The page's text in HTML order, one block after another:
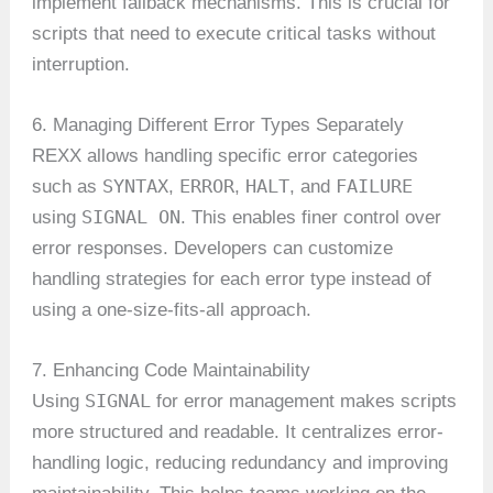
scripts that need to execute critical tasks without
interruption.
6. Managing Different Error Types Separately
REXX allows handling specific error categories
such as SYNTAX, ERROR, HALT, and FAILURE
using SIGNAL ON. This enables finer control over
error responses. Developers can customize
handling strategies for each error type instead of
using a one-size-fits-all approach.
7. Enhancing Code Maintainability
Using SIGNAL for error management makes scripts
more structured and readable. It centralizes error-
handling logic, reducing redundancy and improving